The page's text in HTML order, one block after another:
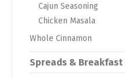
Cajun Seasoning
Chicken Masala
Whole Cinnamon
Spreads & Breakfast